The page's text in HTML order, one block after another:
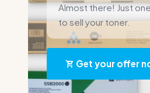
Almost there! Just
to sell your toner.
Get your offer